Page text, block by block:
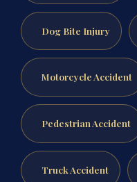
Dog Bite Injury
Motorcycle Accident
Pedestrian Accident
Truck Accident